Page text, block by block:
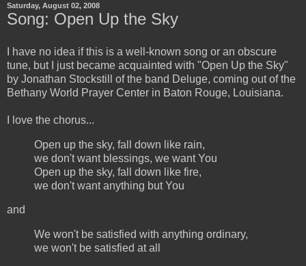
Saturday, August 02, 2008
Song: Open Up the Sky
I have no idea if this is a well-known song or an obscure
tune, but I just became acquainted with "Open Up the Sky"
by Jonathan Stockstill of the band Deluge, coming out of the
Bethany World Prayer Center in Baton Rouge, Louisiana.
I love the chorus...
Open up the sky, fall down like rain,
we don't want blessings, we want You
Open up the sky, fall down like fire,
we don't want anything but You
and
We won't be satisfied with anything ordinary,
we won't be satisfied at all